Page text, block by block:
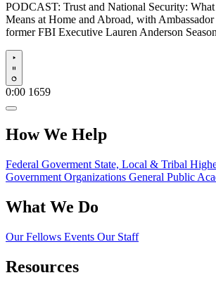
PODCAST: Trust and National Security:
Means at Home and Abroad, with Ambassador
former FBI Executive Lauren Anderson
Play
0:00 1659
How We Help
Federal Goverment State, Local & Tribal
Government Organizations General Public
What We Do
Our Fellows Events Our Staff
Resources